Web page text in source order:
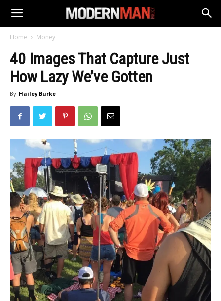
Home Money
40 Images That Capture Just
How Lazy We’ve Gotten
By Hailey Burke